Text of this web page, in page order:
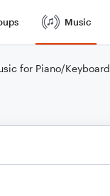
Music
for Piano/Keyboard